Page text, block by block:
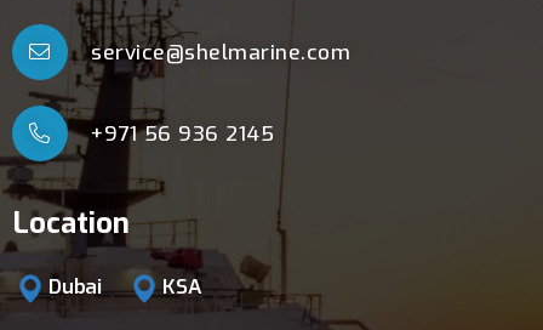
Location
Dubai KSA
service@shelmarine.com
+971 56 936 2145